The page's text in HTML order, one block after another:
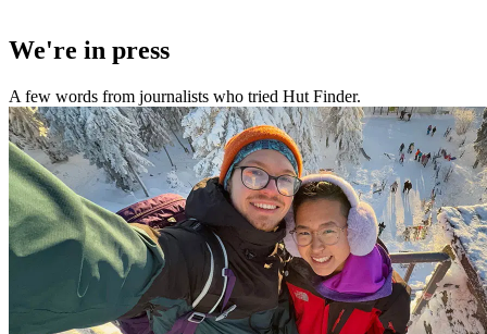
We're in press
A few words from journalists who tried Hut Finder.